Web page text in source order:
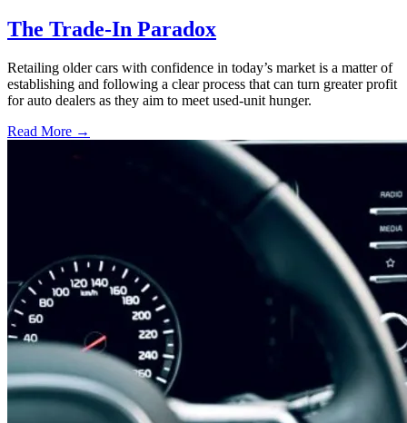
The Trade-In Paradox
Retailing older cars with confidence in today’s market is a matter of
establishing and following a clear process that can turn greater profit
for auto dealers as they aim to meet used-unit hunger.
Read More →